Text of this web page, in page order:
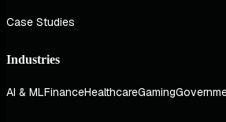
Case Studies
Industries
AI & MLFinanceHealthcareGaming